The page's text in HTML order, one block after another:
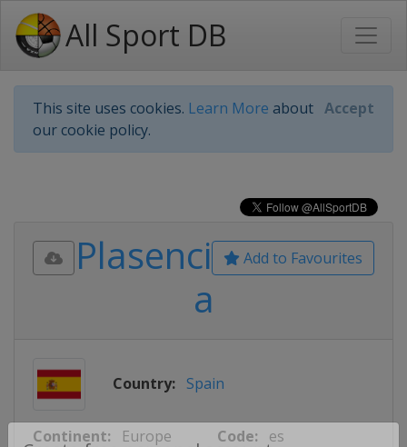
All Sport DB
This site uses cookies. Learn More about
our cookie policy.
Accept
Add to Favourites
Plasenci
a
Country: Spain
Continent: Europe Code: es